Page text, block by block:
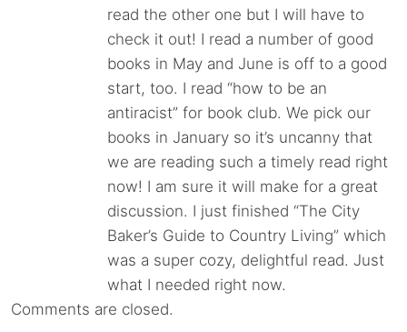
read the other one but I will have to
check it out! I read a number of good
books in May and June is off to a good
start, too. I read “how to be an
antiracist” for book club. We pick our
books in January so it’s uncanny that
we are reading such a timely read right
now! I am sure it will make for a great
discussion. I just finished “The City
Baker’s Guide to Country Living” which
was a super cozy, delightful read. Just
what I needed right now.
Comments are closed.